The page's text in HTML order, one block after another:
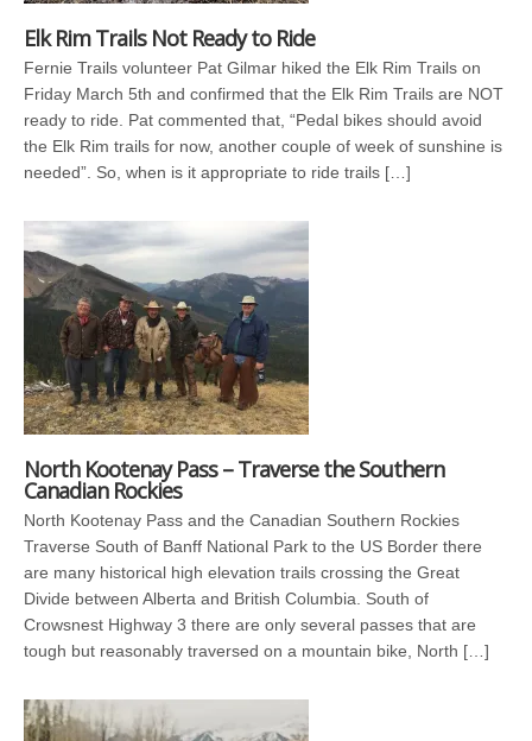
Elk Rim Trails Not Ready to Ride
Fernie Trails volunteer Pat Gilmar hiked the Elk Rim Trails on
Friday March 5th and confirmed that the Elk Rim Trails are NOT
ready to ride. Pat commented that, “Pedal bikes should avoid
the Elk Rim trails for now, another couple of week of sunshine is
needed”. So, when is it appropriate to ride trails […]
North Kootenay Pass – Traverse the Southern
Canadian Rockies
North Kootenay Pass and the Canadian Southern Rockies
Traverse South of Banff National Park to the US Border there
are many historical high elevation trails crossing the Great
Divide between Alberta and British Columbia. South of
Crowsnest Highway 3 there are only several passes that are
tough but reasonably traversed on a mountain bike, North […]